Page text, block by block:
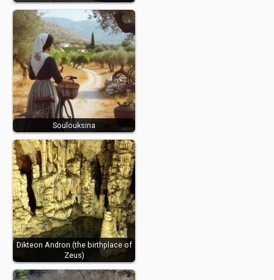
Soulouksina
Dikteon Andron (the birthplace of
Zeus)